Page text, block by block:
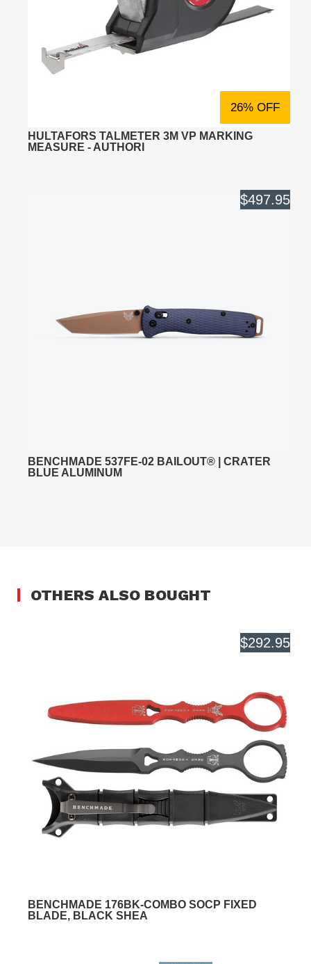
26% OFF
HULTAFORS TALMETER 3M VP MARKING
MEASURE - AUTHORI
$497.95
BENCHMADE 537FE-02 BAILOUT® | CRATER
BLUE ALUMINUM
OTHERS ALSO BOUGHT
$292.95
BENCHMADE 176BK-COMBO SOCP FIXED
BLADE, BLACK SHEA